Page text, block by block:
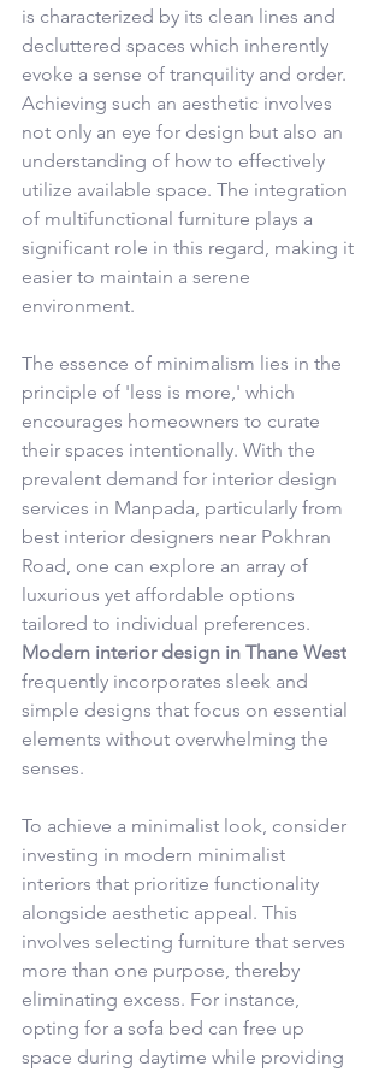
is characterized by its clean lines and
decluttered spaces which inherently
evoke a sense of tranquility and order.
Achieving such an aesthetic involves
not only an eye for design but also an
understanding of how to effectively
utilize available space. The integration
of multifunctional furniture plays a
significant role in this regard, making it
easier to maintain a serene
environment.
The essence of minimalism lies in the
principle of 'less is more,' which
encourages homeowners to curate
their spaces intentionally. With the
prevalent demand for interior design
services in Manpada, particularly from
best interior designers near Pokhran
Road, one can explore an array of
luxurious yet affordable options
tailored to individual preferences.
Modern interior design in Thane West
frequently incorporates sleek and
simple designs that focus on essential
elements without overwhelming the
senses.
To achieve a minimalist look, consider
investing in modern minimalist
interiors that prioritize functionality
alongside aesthetic appeal. This
involves selecting furniture that serves
more than one purpose, thereby
eliminating excess. For instance,
opting for a sofa bed can free up
space during daytime while providing